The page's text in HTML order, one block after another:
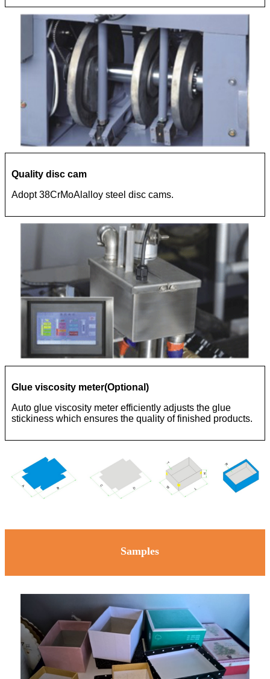
Quality disc cam
Adopt 38CrMoAlalloy steel disc cams.
Glue viscosity meter(Optional)
Auto glue viscosity meter efficiently adjusts the glue
stickiness which ensures the quality of finished products.
Samples